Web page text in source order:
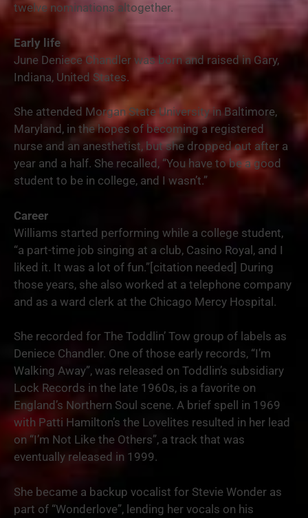
twelve nominations altogether.
Early life
June Deniece Chandler was born and raised in Gary,
Indiana, United States.
She attended Morgan State University in Baltimore,
Maryland, in the hopes of becoming a registered
nurse and an anesthetist, but she dropped out after a
year and a half. She recalled, “You have to be a good
student to be in college, and I wasn’t.”
Career
Williams started performing while a college student,
“a part-time job singing at a club, Casino Royal, and I
liked it. It was a lot of fun.”[citation needed] During
those years, she also worked at a telephone company
and as a ward clerk at the Chicago Mercy Hospital.
She recorded for The Toddlin’ Tow group of labels as
Deniece Chandler. One of those early records, “I’m
Walking Away”, was released on Toddlin’s subsidiary
Lock Records in the late 1960s, is a favorite on
England’s Northern Soul scene. A brief spell in 1969
with Patti Hamilton’s the Lovelites resulted in her lead
on “I’m Not Like the Others”, a track that was
eventually released in 1999.
She became a backup vocalist for Stevie Wonder as
part of “Wonderlove”, lending her vocals on his